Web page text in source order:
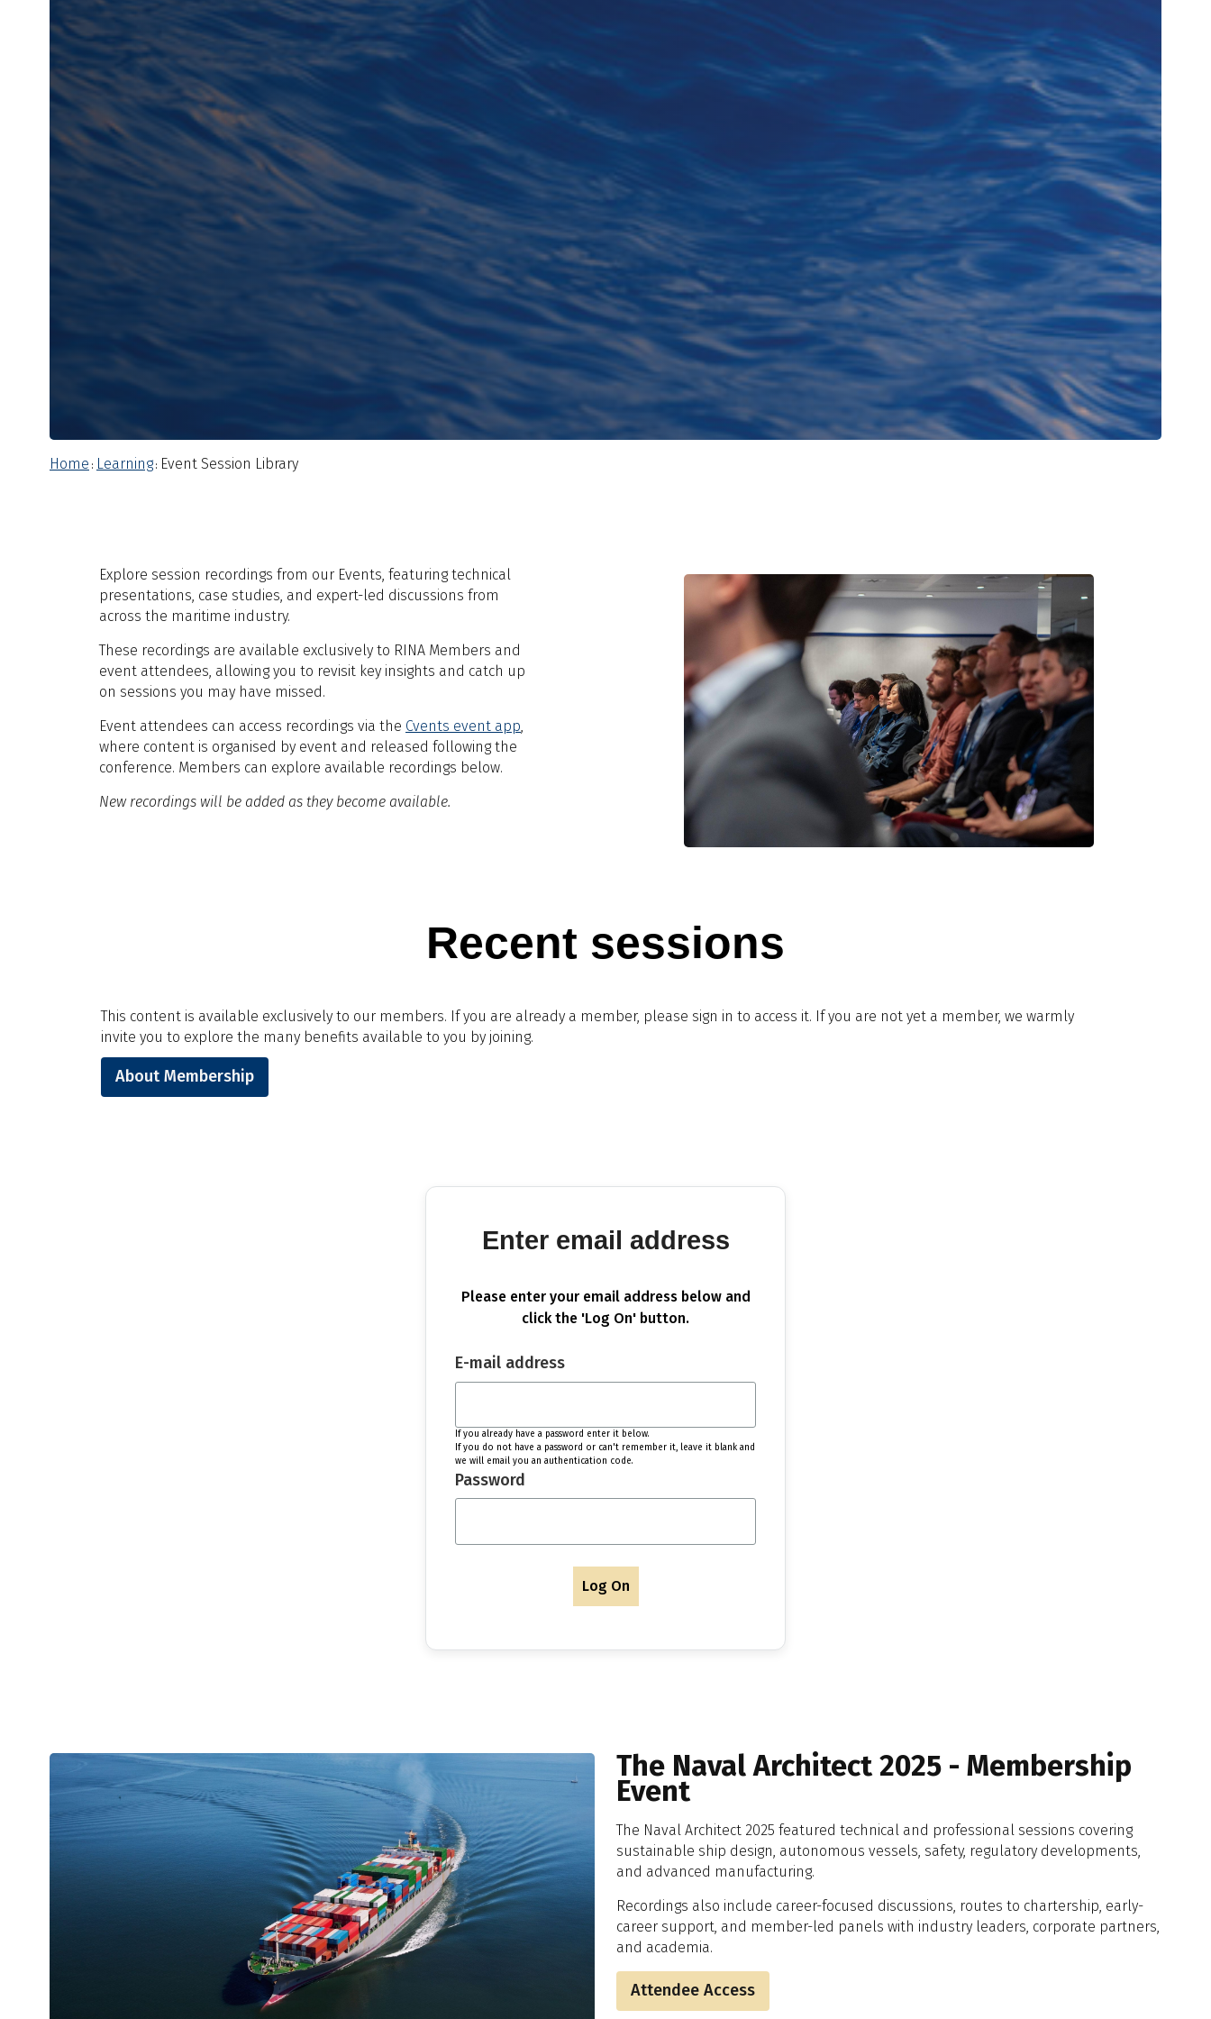
Home : Learning : Event Session Library
Explore session recordings from our Events, featuring technical
presentations, case studies, and expert-led discussions from
across the maritime industry.
These recordings are available exclusively to RINA Members and
event attendees, allowing you to revisit key insights and catch up
on sessions you may have missed.
Event attendees can access recordings via the Cvents event app,
where content is organised by event and released following the
conference. Members can explore available recordings below.
New recordings will be added as they become available.
Recent sessions
This content is available exclusively to our members. If you are already a member, please sign in to access it. If you are not yet a member, we warmly
invite you to explore the many benefits available to you by joining.
About Membership
Enter email address
Please enter your email address below and
click the 'Log On' button.
E-mail address
If you already have a password enter it below.
If you do not have a password or can't remember it, leave it blank and
we will email you an authentication code.
Password
Log On
The Naval Architect 2025 - Membership
Event
The Naval Architect 2025 featured technical and professional sessions covering
sustainable ship design, autonomous vessels, safety, regulatory developments,
and advanced manufacturing.
Recordings also include career-focused discussions, routes to chartership, early-
career support, and member-led panels with industry leaders, corporate partners,
and academia.
Attendee Access